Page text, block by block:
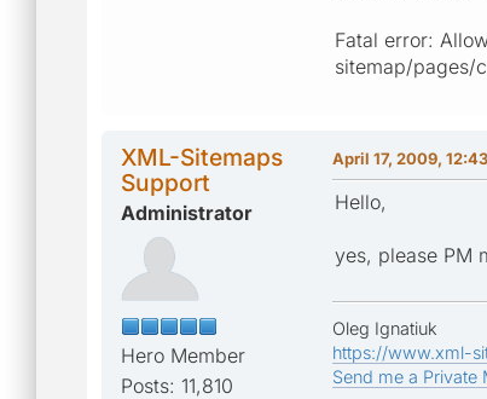
Fatal error:
sitemap/pages/
XML-Sitemaps
Support
Administrator
Hero Member
Posts: 11,810
April 17, 2009,
Hello,
yes, please PM
Oleg Ignatiuk
https://www.xml-
Send me a Private